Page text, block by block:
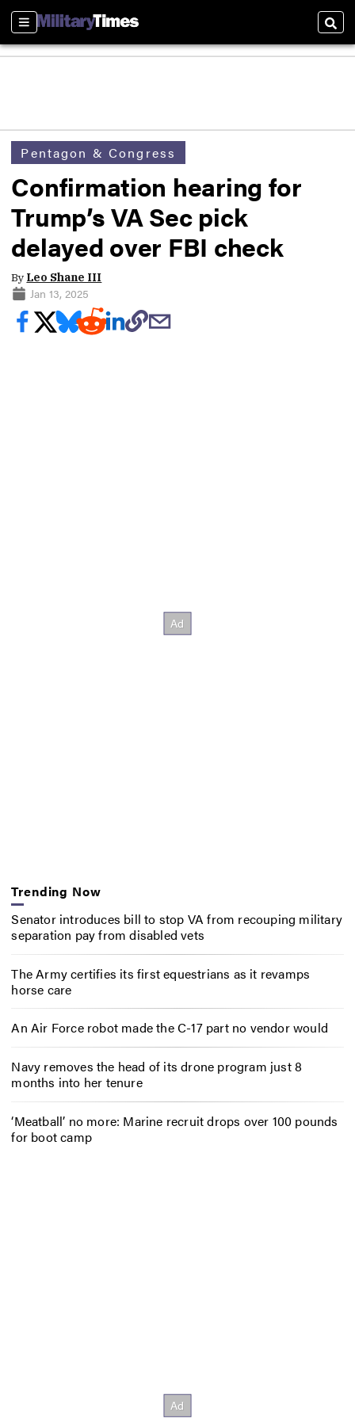
Sections
Pentagon & Congress
Confirmation hearing for
Trump’s VA Sec pick
delayed over FBI check
By Leo Shane III
Jan 13, 2025
Trending Now
Senator introduces bill to stop VA from recouping military
separation pay from disabled vets
The Army certifies its first equestrians as it revamps
horse care
An Air Force robot made the C-17 part no vendor would
Navy removes the head of its drone program just 8
months into her tenure
‘Meatball’ no more: Marine recruit drops over 100 pounds
for boot camp